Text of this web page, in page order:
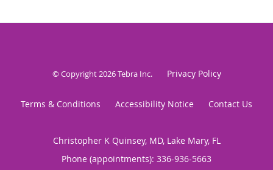
© Copyright 2026Tebra Inc. Privacy Policy
Terms & Conditions Accessibility Notice Contact Us
Christopher K Quinsey, MD, Lake Mary, FL
Phone (appointments): 336-936-5663